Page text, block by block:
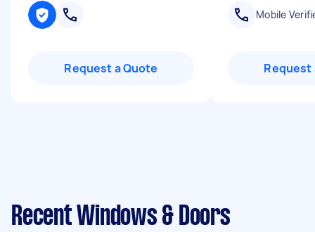
Request a Quote
Mobile
Request
Recent Windows & Doors